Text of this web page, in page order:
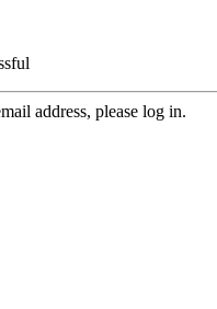
address, please log in.